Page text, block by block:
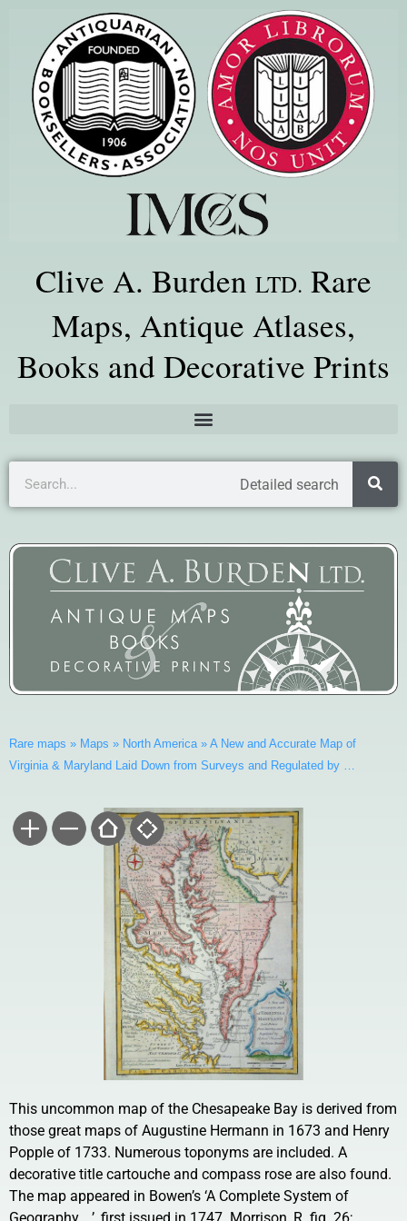
Clive A. Burden LTD. Rare
Maps, Antique Atlases,
Books and Decorative Prints
Detailed search
Rare maps » Maps » North America» A New and Accurate Map of
Virginia & Maryland Laid Down from Surveys and Regulated by …
This uncommon map of the Chesapeake Bay is derived from
those great maps of Augustine Hermann in 1673 and Henry
Popple of 1733. Numerous toponyms are included. A
decorative title cartouche and compass rose are also found.
The map appeared in Bowen’s ‘A Complete System of
Geography …’, first issued in 1747. Morrison, R. fig. 26;